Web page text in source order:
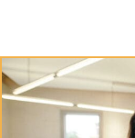
Search